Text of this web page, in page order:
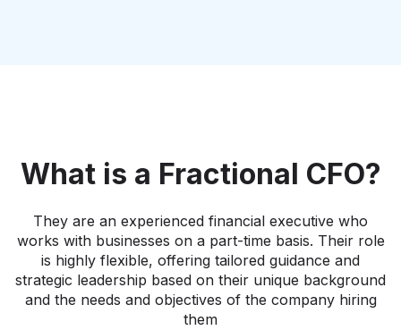
What is a Fractional CFO?
They are an experienced financial executive who
works with businesses on a part-time basis. Their role
is highly flexible, offering tailored guidance and
strategic leadership based on their unique background
and the needs and objectives of the company hiring
them